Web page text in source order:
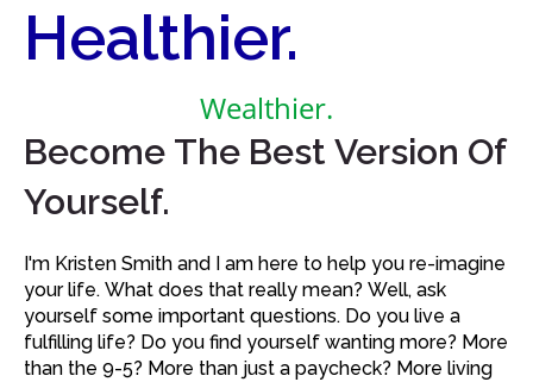
Healthier.
Wealthier.
Become The Best Version Of
Yourself.
I'm Kristen Smith and I am here to help you re-imagine
your life. What does that really mean? Well, ask
yourself some important questions. Do you live a
fulfilling life? Do you find yourself wanting more? More
than the 9-5? More than just a paycheck? More living